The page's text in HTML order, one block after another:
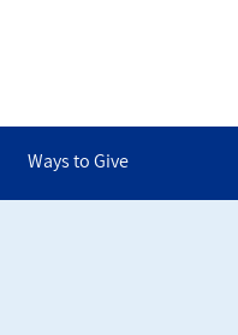
Ways to Give